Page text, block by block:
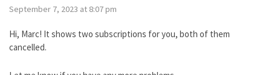
September 7, 2023 at 8:07 pm
Hi, Marc! It shows two subscriptions for you, both of them
cancelled.